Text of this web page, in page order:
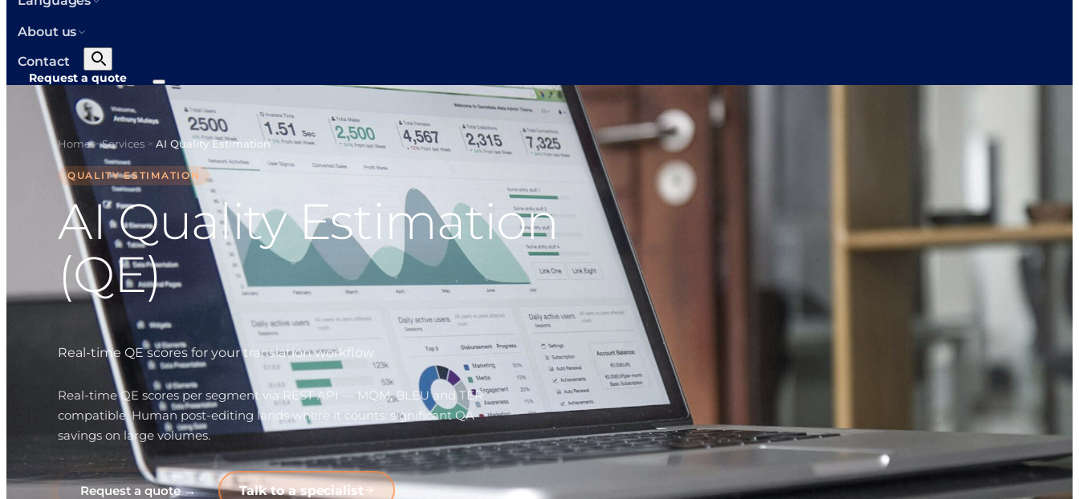
About us
Contact
Request a quote
Home > Services > AI Quality Estimation
QUALITY ESTIMATION
AI Quality Estimation
(QE)
Real-time QE scores for your translation workflow
Real-time QE scores per segment via REST API — MQM, BLEU and TER
compatible. Human post-editing lands where it counts: significant QA
savings on large volumes.
Request a quote → Talk to a specialist